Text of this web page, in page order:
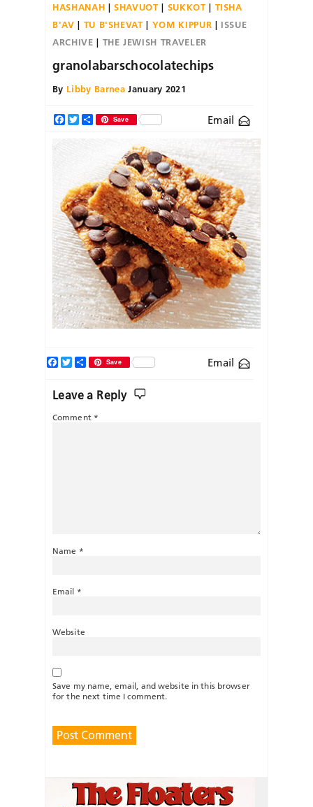
HASHANAH
SHAVUOT SUKKOT
TISHA
B'AV
TU B'SHEVAT YOM KIPPUR
ISSUE
ARCHIVE
THE JEWISH TRAVELER
granolabarschocolatechips
By Libby Barnea January 2021
Facebook
TwitterShareSave Email
Email
Facebook
TwitterShareSave
Leave a Reply
Comment *
Name *
Email *
Website
Save my name, email, and website in this browser
for the next time I comment.